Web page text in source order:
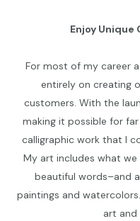
Enjoy
For most of my career
entirely on creating
customers. With the
making it possible for
calligraphic work that I
My art includes what
beautiful words–and
paintings and
art and